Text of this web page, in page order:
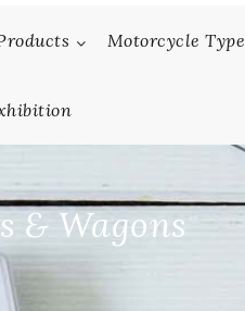
Motorcycle Type
& Wagons